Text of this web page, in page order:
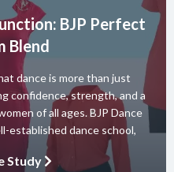
BJP Perfect
Blend
dance is more than just
confidence, strength, and a
of all ages. BJP Dance
established dance school,
instructors and a wide
With a […]
Study